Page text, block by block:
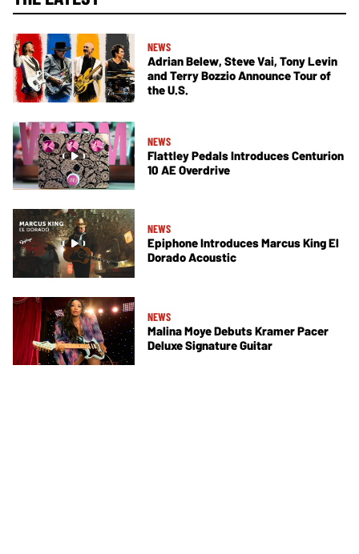
NEWS
Adrian Belew, Steve Vai, Tony Levin
and Terry Bozzio Announce Tour of
the U.S.
NEWS
Flattley Pedals Introduces Centurion
10 AE Overdrive
NEWS
Epiphone Introduces Marcus King El
Dorado Acoustic
NEWS
Malina Moye Debuts Kramer Pacer
Deluxe Signature Guitar